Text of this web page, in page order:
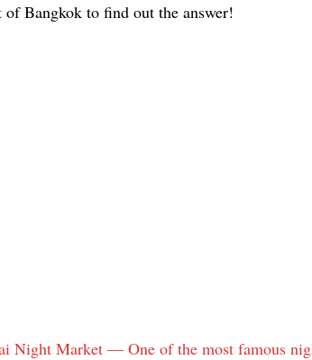
of Bangkok to find out the answer!
Night Market — One of the most famous